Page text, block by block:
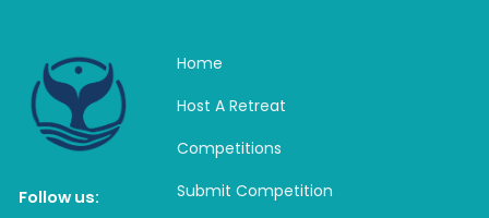
Follow us:
Home
Host A Retreat
Competitions
Submit Competition